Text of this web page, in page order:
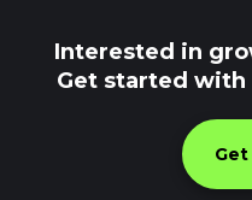
Interested in
Get started with